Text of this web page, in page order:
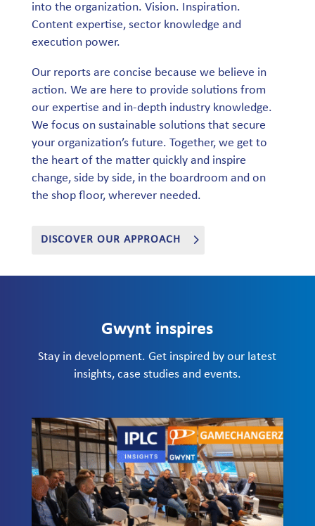
into the organization. Vision. Inspiration.
Content expertise, sector knowledge and
execution power.
Our reports are concise because we believe in
action. We are here to provide solutions from
our expertise and in-depth industry knowledge.
We focus on sustainable solutions that secure
your organization’s future. Together, we get to
the heart of the matter quickly and inspire
change, side by side, in the boardroom and on
the shop floor, wherever needed.
DISCOVER OUR APPROACH
Gwynt inspires
Stay in development. Get inspired by our latest
insights, case studies and events.